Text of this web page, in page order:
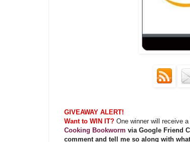
GIVEAWAY ALERT!
Want to WIN IT? One winner will receive
Cooking Bookworm via Google Friend
comment and tell me so along with